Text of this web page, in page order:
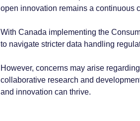
open innovation remains a continuous
With Canada implementing the
to navigate stricter data handling
However, concerns may arise
collaborative research and
and innovation can thrive.